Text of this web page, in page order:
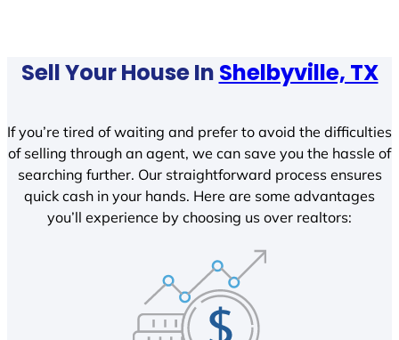
Sell Your House In Shelbyville, TX
If you’re tired of waiting and prefer to avoid the difficulties
of selling through an agent, we can save you the hassle of
searching further. Our straightforward process ensures
quick cash in your hands. Here are some advantages
you’ll experience by choosing us over realtors: